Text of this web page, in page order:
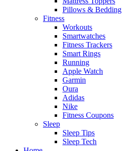
Pillows & Bedding
Fitness
Workouts
Smartwatches
Fitness Trackers
Smart Rings
Running
Apple Watch
Garmin
Oura
Adidas
Nike
Fitness Coupons
Sleep
Sleep Tips
Sleep Tech